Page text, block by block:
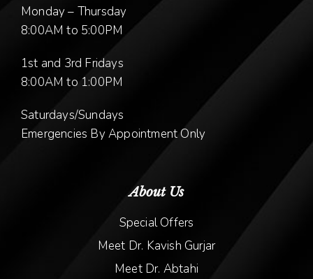
Monday – Thursday
8:00AM to 5:00PM
1st and 3rd Fridays
8:00AM to 1:00PM
Saturdays/Sundays
Emergencies By Appointment Only
About Us
Special Offers
Meet Dr. Kavish Gurjar
Meet Dr. Abtahi